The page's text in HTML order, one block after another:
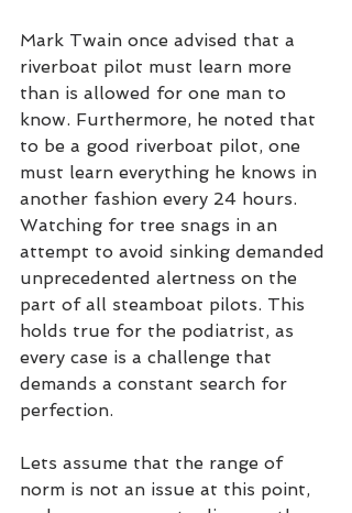
Mark Twain once advised that a
riverboat pilot must learn more
than is allowed for one man to
know. Furthermore, he noted that
to be a good riverboat pilot, one
must learn everything he knows in
another fashion every 24 hours.
Watching for tree snags in an
attempt to avoid sinking demanded
unprecedented alertness on the
part of all steamboat pilots. This
holds true for the podiatrist, as
every case is a challenge that
demands a constant search for
perfection.
Lets assume that the range of
norm is not an issue at this point,